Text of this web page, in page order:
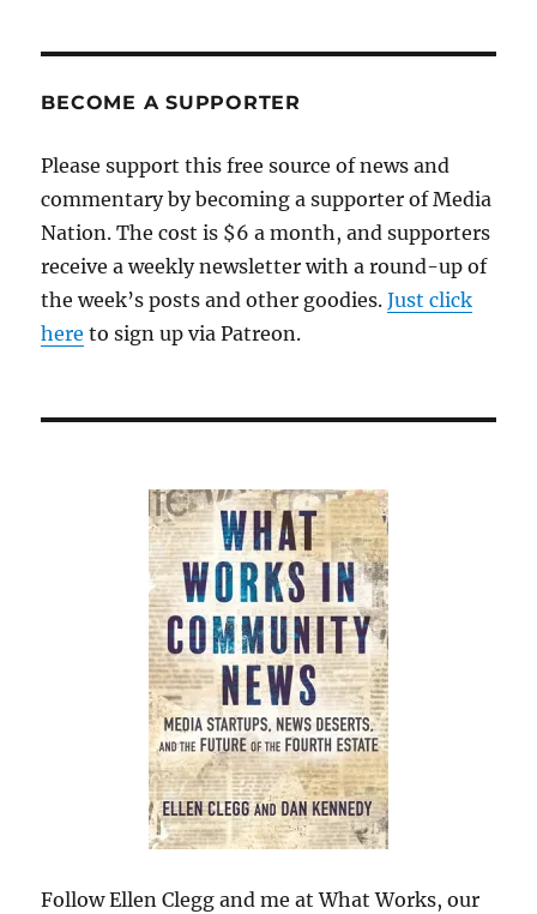
PAG
BECOME A SUPPORTER
Please support this free source of news and
commentary by becoming a supporter of Media
Nation. The cost is $6 a month, and supporters
receive a weekly newsletter with a round-up of
the week’s posts and other goodies.Just click
here to sign up via Patreon.
Follow Ellen Clegg and me at What Works, our